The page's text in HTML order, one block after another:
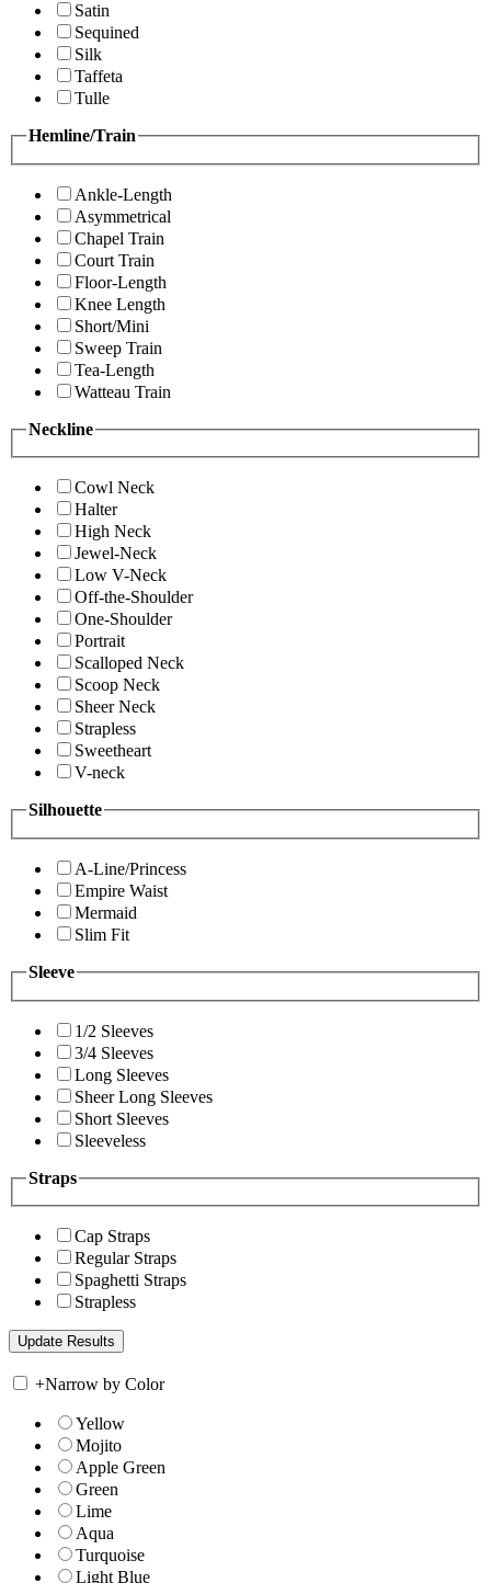
Satin
Sequined
Silk
Taffeta
Tulle
Hemline/Train
Ankle-Length
Asymmetrical
Chapel Train
Court Train
Floor-Length
Knee Length
Short/Mini
Sweep Train
Tea-Length
Watteau Train
Neckline
Cowl Neck
Halter
High Neck
Jewel-Neck
Low V-Neck
Off-the-Shoulder
One-Shoulder
Portrait
Scalloped Neck
Scoop Neck
Sheer Neck
Strapless
Sweetheart
V-neck
Silhouette
A-Line/Princess
Empire Waist
Mermaid
Slim Fit
Sleeve
1/2 Sleeves
3/4 Sleeves
Long Sleeves
Sheer Long Sleeves
Short Sleeves
Sleeveless
Straps
Cap Straps
Regular Straps
Spaghetti Straps
Strapless
+Narrow by Color
Yellow
Mojito
Apple Green
Green
Lime
Aqua
Turquoise
Light Blue